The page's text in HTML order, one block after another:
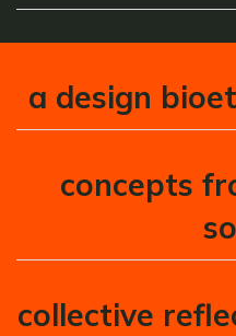
a design
concepts
collective